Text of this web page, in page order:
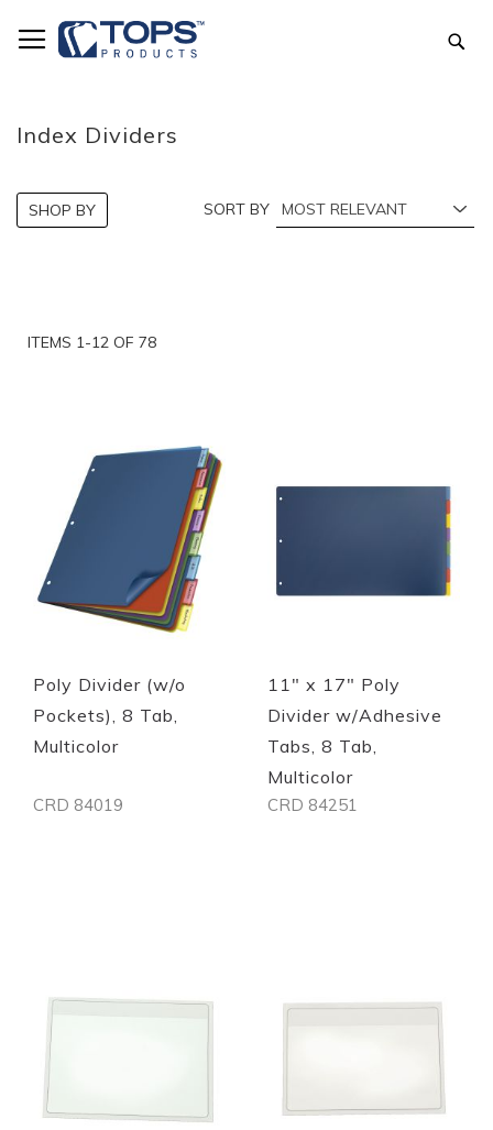
to
Content
Index Dividers
ITEMS 1-12 OF 78
SORT BY
Poly Divider (w/o
Pockets), 8 Tab,
Multicolor
CRD 84019
Quickview
11" x 17" Poly
Divider w/Adhesive
Tabs, 8 Tab,
Multicolor
CRD 84251
SHOP BY